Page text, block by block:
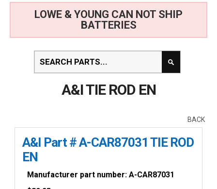
LOWE & YOUNG CAN NOT SHIP
BATTERIES
A&I TIE ROD EN
BACK
A&I Part # A-CAR87031 TIE ROD
EN
Manufacturer part number: A-CAR87031